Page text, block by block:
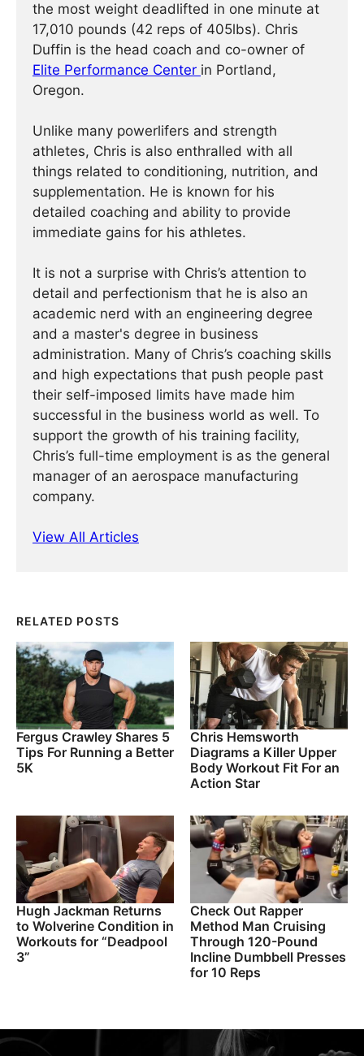
the most weight deadlifted in one minute at
17,010 pounds (42 reps of 405lbs). Chris
Duffin is the head coach and co-owner of
Elite Performance Center in Portland,
Oregon.
Unlike many powerlifers and strength
athletes, Chris is also enthralled with all
things related to conditioning, nutrition, and
supplementation. He is known for his
detailed coaching and ability to provide
immediate gains for his athletes.
It is not a surprise with Chris’s attention to
detail and perfectionism that he is also an
academic nerd with an engineering degree
and a master's degree in business
administration. Many of Chris’s coaching skills
and high expectations that push people past
their self-imposed limits have made him
successful in the business world as well. To
support the growth of his training facility,
Chris’s full-time employment is as the general
manager of an aerospace manufacturing
company.
View All Articles
RELATED POSTS
Fergus Crawley Shares 5
Tips For Running a Better
5K
Chris Hemsworth
Diagrams a Killer Upper
Body Workout Fit For an
Action Star
Hugh Jackman Returns
to Wolverine Condition in
Workouts for “Deadpool
3”
Check Out Rapper
Method Man Cruising
Through 120-Pound
Incline Dumbbell Presses
for 10 Reps